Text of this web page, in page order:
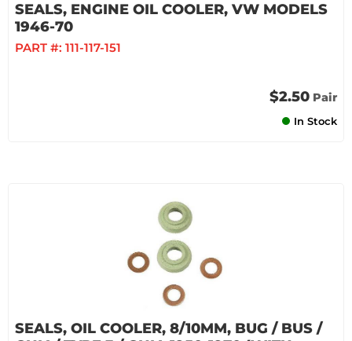
SEALS, ENGINE OIL COOLER, VW MODELS
1946-70
PART #: 111-117-151
$2.50 Pair
In Stock
SEALS, OIL COOLER, 8/10MM, BUG / BUS /